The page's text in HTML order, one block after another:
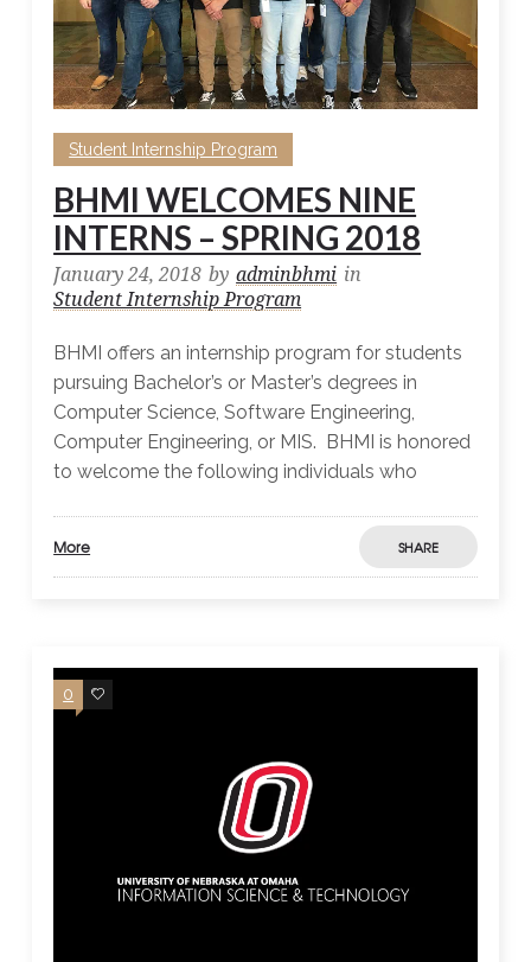
Student Internship Program
BHMI WELCOMES NINE
INTERNS – SPRING 2018
January 24, 2018 by adminbhmi in
Student Internship Program
BHMI offers an internship program for students
pursuing Bachelor’s or Master’s degrees in
Computer Science, Software Engineering,
Computer Engineering, or MIS. BHMI is honored
to welcome the following individuals who
More SHARE
0 0